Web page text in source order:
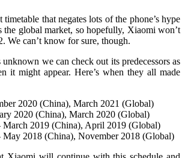
timetable that negates lots of the phone’s hype
the global market, so hopefully, Xiaomi won’t
We can’t know for sure, though.
unknown we can check out its predecessors as
it might appear. Here’s when they all made
2020 (China), March 2021 (Global)
2020 (China), March 2020 (Global)
March 2019 (China), April 2019 (Global)
May 2018 (China), November 2018 (Global)